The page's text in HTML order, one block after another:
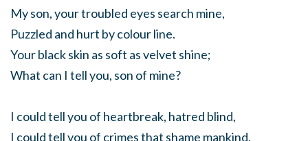
My son, your troubled eyes search mine,
Puzzled and hurt by colour line.
Your black skin as soft as velvet shine;
What can I tell you, son of mine?
I could tell you of heartbreak, hatred blind,
I could tell you of crimes that shame mankind,